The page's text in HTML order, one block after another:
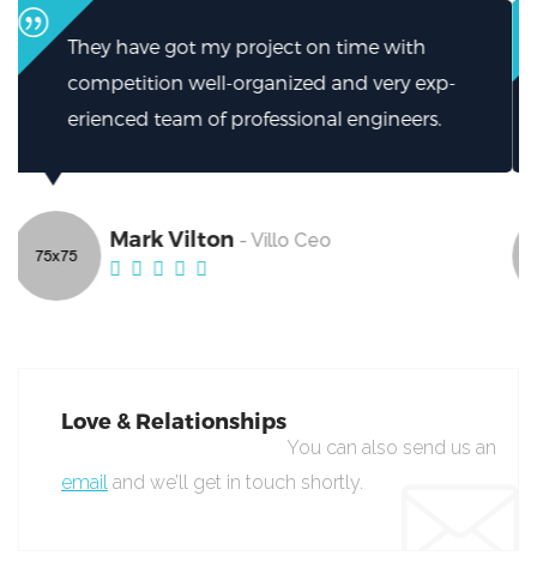
I can’t thank them enough for how they
helped.My firm has been greatly helped
excellent work from Broker.
Mark Vilton- Villo Ceo
Love & Relationships
You can also send us an
email and we’ll get in touch shortly.